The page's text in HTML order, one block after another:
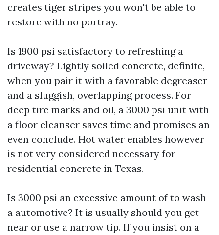
creates tiger stripes you won't be able to
restore with no portray.
Is 1900 psi satisfactory to refreshing a
driveway? Lightly soiled concrete, definite,
when you pair it with a favorable degreaser
and a sluggish, overlapping process. For
deep tire marks and oil, a 3000 psi unit with
a floor cleanser saves time and promises an
even conclude. Hot water enables however
is not very considered necessary for
residential concrete in Texas.
Is 3000 psi an excessive amount of to wash
a automotive? It is usually should you get
near or use a narrow tip. If you insist on a